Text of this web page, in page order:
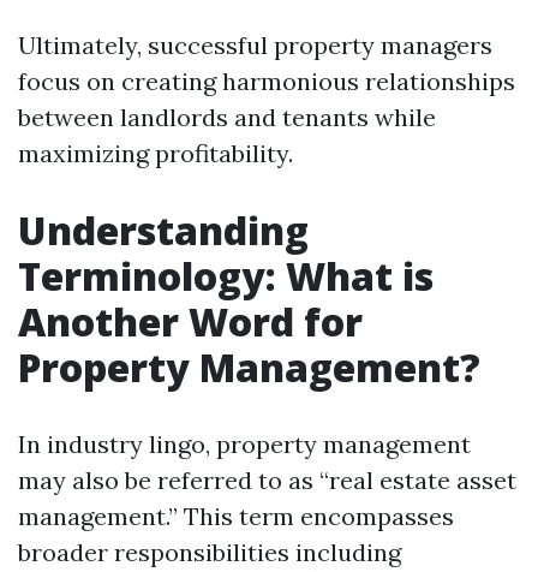
Ultimately, successful property managers
focus on creating harmonious relationships
between landlords and tenants while
maximizing profitability.
Understanding
Terminology: What is
Another Word for
Property Management?
In industry lingo, property management
may also be referred to as “real estate asset
management.” This term encompasses
broader responsibilities including